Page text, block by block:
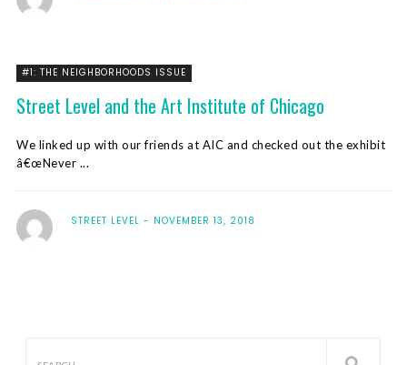
#1: THE NEIGHBORHOODS ISSUE
Street Level and the Art Institute of Chicago
We linked up with our friends at AIC and checked out the exhibit
â€œNever ...
STREET LEVEL NOVEMBER 13, 2018